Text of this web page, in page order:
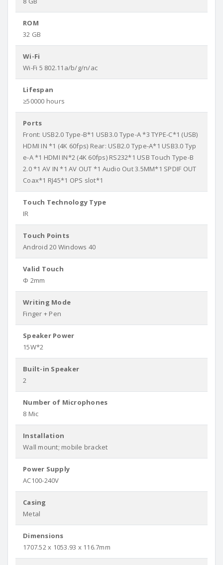
ROM
32 GB
Wi-Fi
Wi-Fi 5 802.11a/b/g/n/ac
Lifespan
≥50000 hours
Ports
Front: USB2.0 Type-B*1 USB3.0 Type-A *3 TYPE-C*1 (USB)
HDMI IN *1 (4K 60fps) Rear: USB2.0 Type-A*1 USB3.0 Typ
e-A *1 HDMI IN*2 (4K 60fps) RS232*1 USB Touch Type-B
2.0 *1 AV IN *1 AV OUT *1 Audio Out 3.5MM*1 SPDIF OUT
Coax*1 RJ45*1 OPS slot*1
Touch Technology Type
IR
Touch Points
Android 20 Windows 40
Valid Touch
Φ 2mm
Writing Mode
Finger + Pen
Speaker Power
15W*2
Built-in Speaker
2
Number of Microphones
8 Mic
Installation
Wall mount; mobile bracket
Power Supply
AC100-240V
Casing
Metal
Dimensions
1707.52 x 1053.93 x 116.7mm